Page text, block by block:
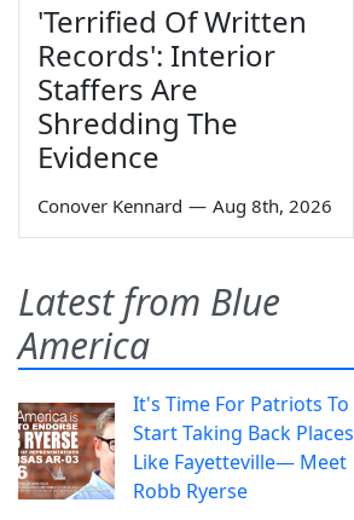
'Terrified Of Written
Records': Interior
Staffers Are
Shredding The
Evidence
Conover Kennard — Aug 8th, 2026
Latest from Blue
America
It's Time For Patriots To
Start Taking Back Places
Like Fayetteville— Meet
Robb Ryerse